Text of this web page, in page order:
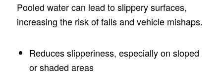
Pooled water can lead to slippery surfaces,
increasing the risk of falls and vehicle mishaps.
Reduces slipperiness, especially on sloped
or shaded areas